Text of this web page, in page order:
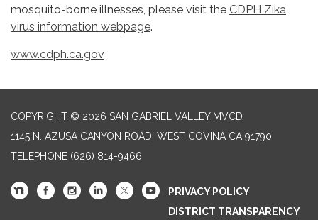
mosquito-borne illnesses, please visit the CDPH Zika
virus information webpage.
www.cdph.ca.gov
COPYRIGHT © 2026 SAN GABRIEL VALLEY MVCD
1145 N. AZUSA CANYON ROAD, WEST COVINA CA 91790
TELEPHONE (626) 814-9466
PRIVACY POLICY
DISTRICT TRANSPARENCY